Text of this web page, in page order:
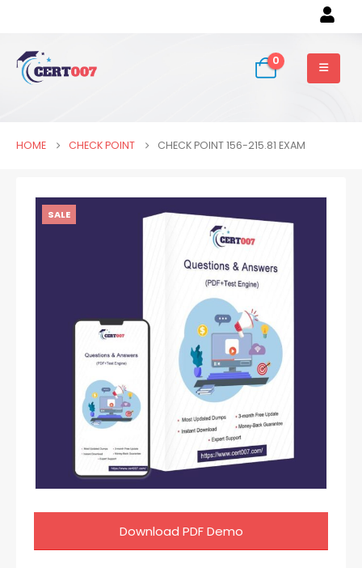
0
HOME CHECK POINT CHECK POINT 156-215.81 EXAM
SALE
Download PDF Demo